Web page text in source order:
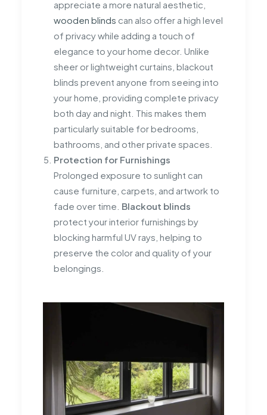
appreciate a more natural aesthetic,
wooden blinds can also offer a high level
of privacy while adding a touch of
elegance to your home decor. Unlike
sheer or lightweight curtains, blackout
blinds prevent anyone from seeing into
your home, providing complete privacy
both day and night. This makes them
particularly suitable for bedrooms,
bathrooms, and other private spaces.
Protection for Furnishings
Prolonged exposure to sunlight can
cause furniture, carpets, and artwork to
fade over time. Blackout blinds
protect your interior furnishings by
blocking harmful UV rays, helping to
preserve the color and quality of your
belongings.